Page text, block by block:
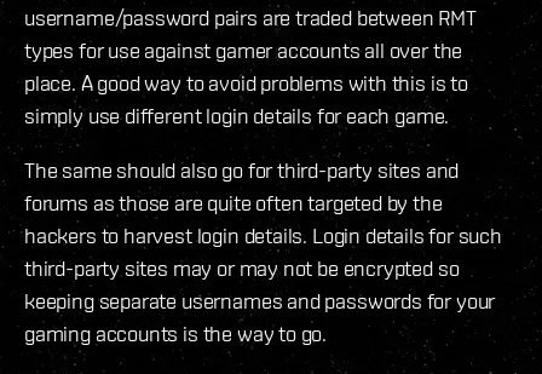
username/password pairs are traded between RMT
types for use against gamer accounts all over the
place. A good way to avoid problems with this is to
simply use different login details for each game.
The same should also go for third-party sites and
forums as those are quite often targeted by the
hackers to harvest login details. Login details for such
third-party sites may or may not be encrypted so
keeping separate usernames and passwords for your
gaming accounts is the way to go.